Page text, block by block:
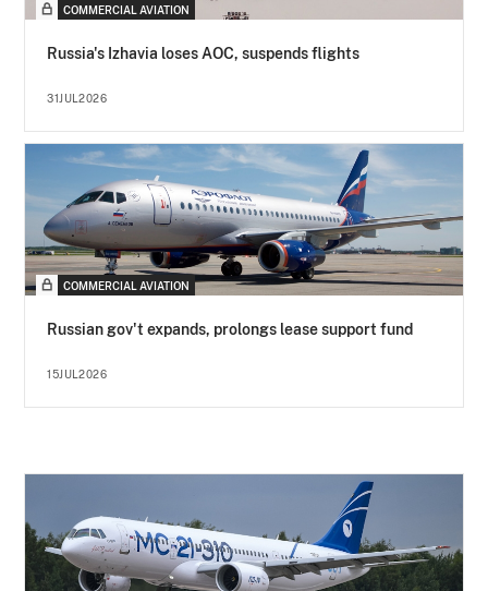
COMMERCIAL AVIATION
Russia's Izhavia loses AOC, suspends flights
31JUL2026
COMMERCIAL AVIATION
Russian gov't expands, prolongs lease support fund
15JUL2026